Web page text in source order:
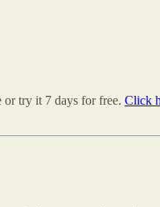
or try it 7 days for free. Click